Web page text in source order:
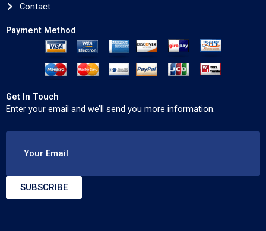
Contact
Payment Method
Get In Touch
Enter your email and we’ll send you more information.
Your Email
SUBSCRIBE